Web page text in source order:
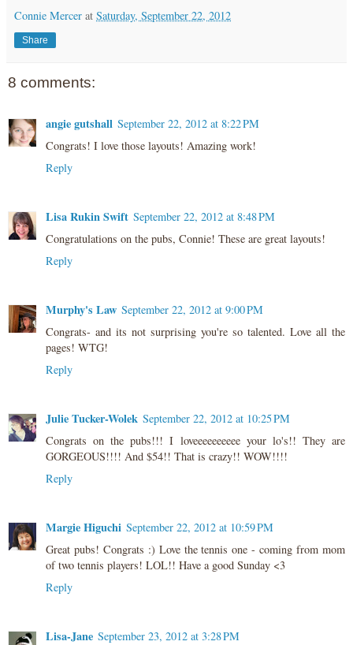
Connie Mercer at Saturday, September 22, 2012
Share
8 comments:
angie gutshall September 22, 2012 at 8:22 PM
Congrats! I love those layouts! Amazing work!
Reply
Lisa Rukin Swift September 22, 2012 at 8:48 PM
Congratulations on the pubs, Connie! These are great layouts!
Reply
Murphy's Law September 22, 2012 at 9:00 PM
Congrats- and its not surprising you're so talented. Love all the
pages! WTG!
Reply
Julie Tucker-Wolek September 22, 2012 at 10:25 PM
Congrats on the pubs!!! I loveeeeeeeeee your lo's!! They are
GORGEOUS!!!! And $54!! That is crazy!! WOW!!!!
Reply
Margie Higuchi September 22, 2012 at 10:59 PM
Great pubs! Congrats :) Love the tennis one - coming from mom
of two tennis players! LOL!! Have a good Sunday <3
Reply
Lisa-Jane September 23, 2012 at 3:28 PM